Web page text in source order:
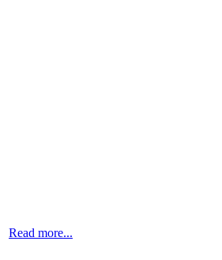
Read more...